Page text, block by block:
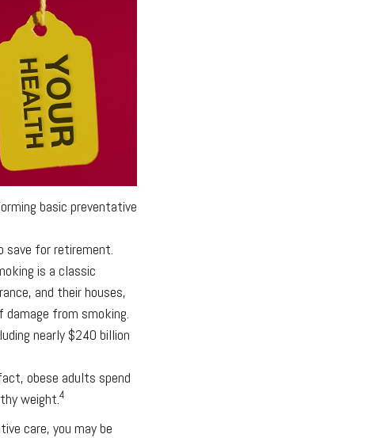
basic preventative
save for retirement.
is a classic
and their houses,
from smoking.
nearly $240 billion
obese adults spend
weight.4
care, you may be